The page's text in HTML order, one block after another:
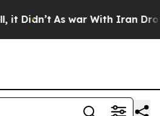
As war With Iran Drove